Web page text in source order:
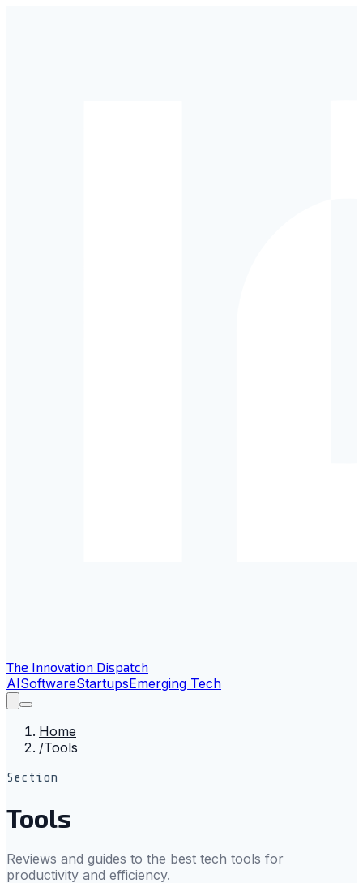
The Innovation Dispatch
AISoftwareStartupsEmerging Tech
Home
/Tools
Section
Tools
Reviews and guides to the best tech tools for
productivity and efficiency.